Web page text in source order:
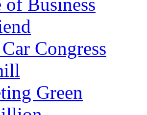
Congress
Green